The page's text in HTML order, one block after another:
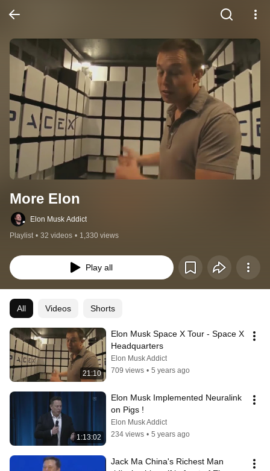
More Elon
Elon Musk Addict
Playlist • 32 videos • 1,330 views
Play all
All Videos Shorts
21:10
Elon Musk Space X Tour - Space X
Headquarters
Elon Musk Addict
709 views • 5 years ago
1:13:02
Elon Musk Implemented Neuralink
on Pigs !
Elon Musk Addict
234 views • 5 years ago
Jack Ma China's Richest Man